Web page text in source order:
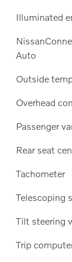
Illuminated
Auto
Outside
Overhead
Passenger
Rear seat
Tachometer
Telescoping
Tilt steering
Trip